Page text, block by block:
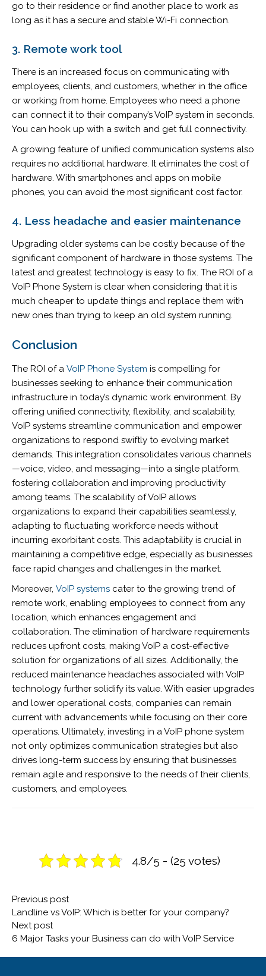
go to their residence or find another place to work as
long as it has a secure and stable Wi-Fi connection.
3. Remote work tool
There is an increased focus on communicating with
employees, clients, and customers, whether in the office
or working from home. Employees who need a phone
can connect it to their company’s VoIP system in seconds.
You can hook up with a switch and get full connectivity.
A growing feature of unified communication systems also
requires no additional hardware. It eliminates the cost of
hardware. With smartphones and apps on mobile
phones, you can avoid the most significant cost factor.
4. Less headache and easier maintenance
Upgrading older systems can be costly because of the
significant component of hardware in those systems. The
latest and greatest technology is easy to fix. The ROI of a
VoIP Phone System is clear when considering that it is
much cheaper to update things and replace them with
new ones than trying to keep an old system running.
Conclusion
The ROI of a VoIP Phone System is compelling for
businesses seeking to enhance their communication
infrastructure in today’s dynamic work environment. By
offering unified connectivity, flexibility, and scalability,
VoIP systems streamline communication and empower
organizations to respond swiftly to evolving market
demands. This integration consolidates various channels
—voice, video, and messaging—into a single platform,
fostering collaboration and improving productivity
among teams. The scalability of VoIP allows
organizations to expand their capabilities seamlessly,
adapting to fluctuating workforce needs without
incurring exorbitant costs. This adaptability is crucial in
maintaining a competitive edge, especially as businesses
face rapid changes and challenges in the market.
Moreover, VoIP systems cater to the growing trend of
remote work, enabling employees to connect from any
location, which enhances engagement and
collaboration. The elimination of hardware requirements
reduces upfront costs, making VoIP a cost-effective
solution for organizations of all sizes. Additionally, the
reduced maintenance headaches associated with VoIP
technology further solidify its value. With easier upgrades
and lower operational costs, companies can remain
current with advancements while focusing on their core
operations. Ultimately, investing in a VoIP phone system
not only optimizes communication strategies but also
drives long-term success by ensuring that businesses
remain agile and responsive to the needs of their clients,
customers, and employees.
4.8/5 - (25 votes)
navigation
Previous postPrevious
post:
Landline vs VoIP: Which is better for your company?
Next postNext
post:
6 Major Tasks your Business can do with VoIP Service